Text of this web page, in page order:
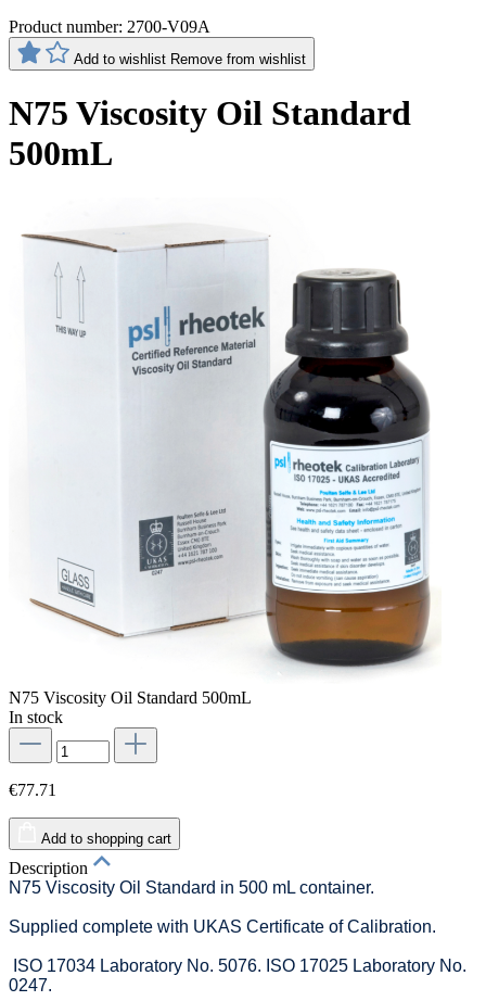
Product number: 2700-V09A
Add to wishlist Remove from wishlist
N75 Viscosity Oil Standard
500mL
N75 Viscosity Oil Standard 500mL
In stock
€77.71
Add to shopping cart
Description
N75 Viscosity Oil Standard in 500 mL container.
Supplied complete with UKAS Certificate of Calibration.
ISO 17034 Laboratory No. 5076. ISO 17025 Laboratory No.
0247.